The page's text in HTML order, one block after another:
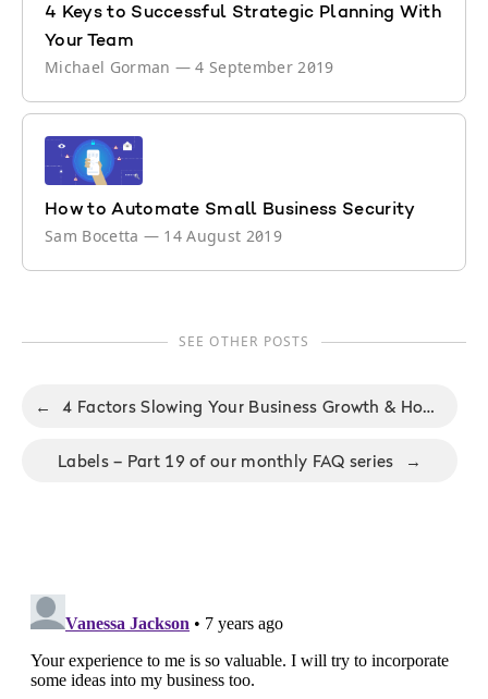
4 Keys to Successful Strategic Planning With
Your Team
Michael Gorman —4 September 2019
How to Automate Small Business Security
Sam Bocetta — 14 August 2019
SEE OTHER POSTS
← 4 Factors Slowing Your Business Growth & How to Solve Them
Labels – Part 19 of our monthly FAQ series →